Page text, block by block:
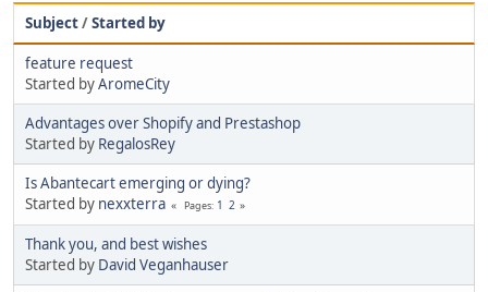
Subject/Started by
feature request
Started byAromeCity
Advantages over Shopify and Prestashop
Started by RegalosRey
Is Abantecart emerging or dying?
Started by nexxterra Pages 1 2
Thank you, and best wishes
Started by David Veganhauser